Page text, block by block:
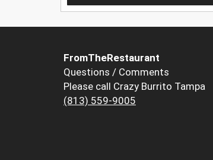
FromTheRestaurant
Questions / Comments
Please call Crazy Burrito Tampa
(813) 559-9005